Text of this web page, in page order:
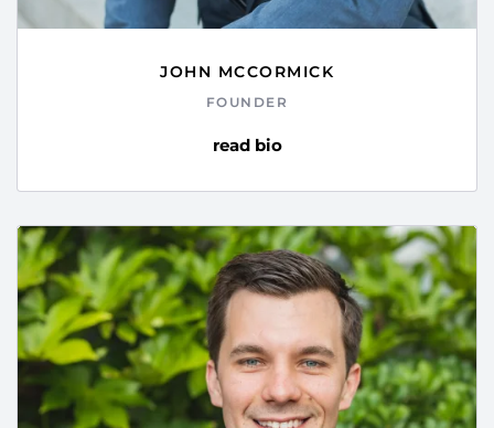
JOHN MCCORMICK
FOUNDER
read bio